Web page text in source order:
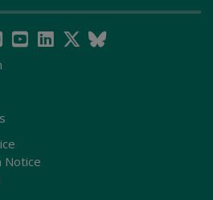
Notice